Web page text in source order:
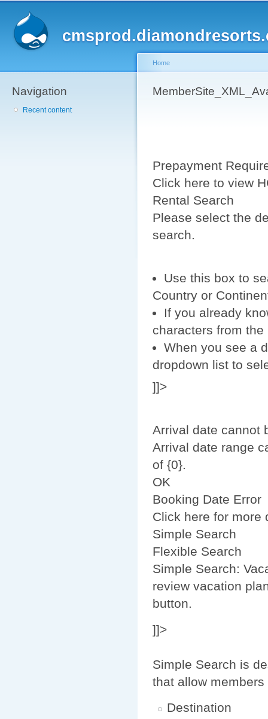
Navigation
Recent content
You are here
Home
Prepayment
Click here to view
Rental Search
Please select the
search.
Use this box to
Country or
If you already
characters from
When you see a
dropdown list to
]]>
Arrival date cannot
Arrival date range
of {0}.
OK
Booking Date Error
Click here for more
Simple Search
Flexible Search
Simple Search:
review vacation
button.
]]>
Simple Search is
that allow
Destination